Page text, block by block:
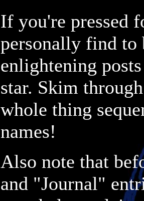
If you're pressed
personally find to
enlightening
star. Skim
whole thing
names!
Also note that
and "Journal"